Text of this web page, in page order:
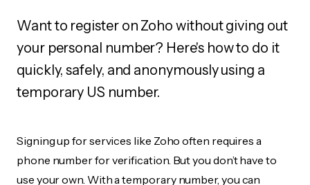
Want to register on Zoho without giving out
your personal number? Here's how to do it
quickly, safely, and anonymously using a
temporary US number.
Signing up for services like Zoho often requires a
phone number for verification. But you don’t have to
use your own. With a temporary number, you can